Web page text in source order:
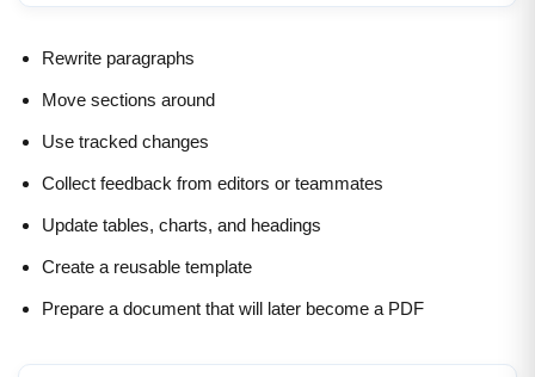
Rewrite paragraphs
Move sections around
Use tracked changes
Collect feedback from editors or teammates
Update tables, charts, and headings
Create a reusable template
Prepare a document that will later become a PDF